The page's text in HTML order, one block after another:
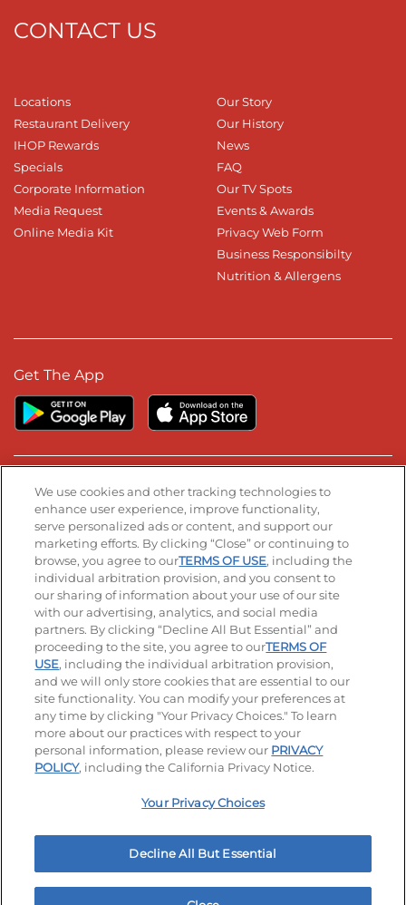
CONTACT US
Locations
Restaurant Delivery
IHOP Rewards
Specials
Corporate Information
Media Request
Online Media Kit
Our Story
Our History
News
FAQ
Our TV Spots
Events & Awards
Privacy Web Form
Business Responsibilty
Nutrition & Allergens
Get The App
Stay Connected
Visit our Facebook page
Visit our TikTok page
Visit our Instagram page
Visit our YouTube page
Visit our LinkedIn page
© 2026 IHOP Restaurants LLC
Accessibility Privacy Policy Terms of Use
Terms and Conditions Unsolicited Ideas Policy
Applicant & Employee Privacy Notice Site map
Your Privacy Choices
We use cookies and other tracking technologies to
enhance user experience, improve functionality,
serve personalized ads or content, and support our
marketing efforts. By clicking “Close” or continuing to
browse, you agree to ourTERMS OF USE, including the
individual arbitration provision, and you consent to
our sharing of information about your use of our site
with our advertising, analytics, and social media
partners. By clicking “Decline All But Essential” and
proceeding to the site, you agree to ourTERMS OF
USE, including the individual arbitration provision,
and we will only store cookies that are essential to our
site functionality. You can modify your preferences at
any time by clicking "Your Privacy Choices." To learn
more about our practices with respect to your
personal information, please review our PRIVACY
POLICY, including the California Privacy Notice.
Your Privacy Choices
Decline All But Essential